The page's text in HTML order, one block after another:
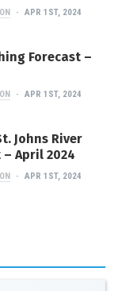
APR 1ST, 2024
Forecast –
APR 1ST, 2024
Johns River
April 2024
APR 1ST, 2024